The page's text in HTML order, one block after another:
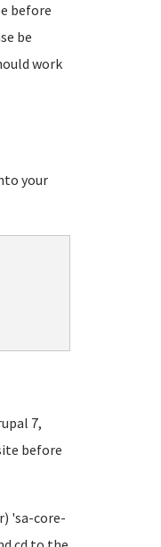
before
be
work
your
7,
before
'sa-core-